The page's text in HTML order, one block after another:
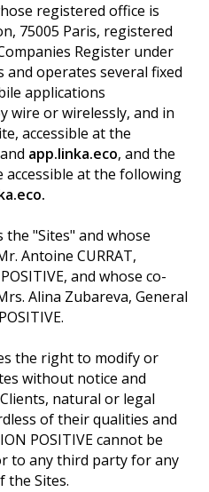
registered office is
75005 Paris, registered
Register under
and operates several fixed
applications
wire or wirelessly, and in
accessible at the
and app.linka.eco, and the
accessible at the following
"Sites" and whose
Antoine CURRAT,
and whose co-
Alina Zubareva, General
the right to modify or
without notice and
natural or legal
of their qualities and
POSITIVE cannot be
to any third party for any
the Sites.